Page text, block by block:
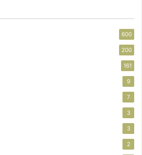
600
200
161
9
7
3
3
2